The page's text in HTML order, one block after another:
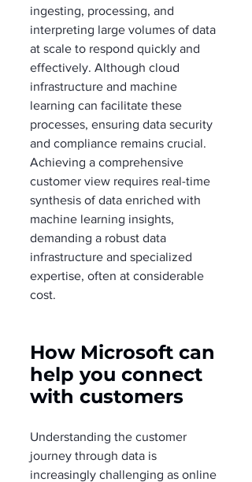
ingesting, processing, and
interpreting large volumes of data
at scale to respond quickly and
effectively. Although cloud
infrastructure and machine
learning can facilitate these
processes, ensuring data security
and compliance remains crucial.
Achieving a comprehensive
customer view requires real-time
synthesis of data enriched with
machine learning insights,
demanding a robust data
infrastructure and specialized
expertise, often at considerable
cost.
How Microsoft can
help you connect
with customers
Understanding the customer
journey through data is
increasingly challenging as online